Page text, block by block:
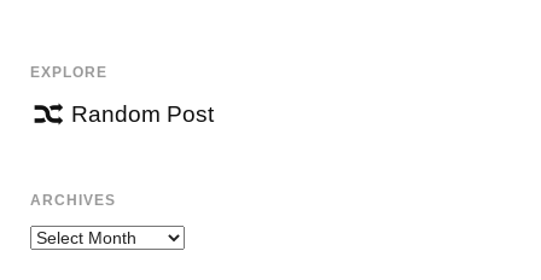
EXPLORE
Random Post
ARCHIVES
Archives